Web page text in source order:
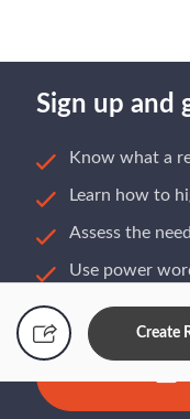
Create
Sign up and
Know what a
Learn how to
Assess the
Use power
Build a